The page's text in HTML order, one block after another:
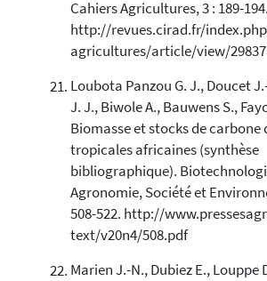
Cahiers Agricultures, 3 : 189-194.
http://revues.cirad.fr/
agricultures/article/view/29837
Loubota Panzou G. J., Doucet
J. J., Biwole A., Bauwens S.,
Biomasse et stocks de carbone
tropicales africaines (synthèse
bibliographique).
Agronomie, Société et
508-522. http://
text/v20n4/508.pdf
Marien J.-N., Dubiez E., Louppe